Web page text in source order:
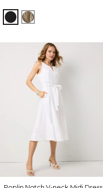
BlackPalm Touch Cacti